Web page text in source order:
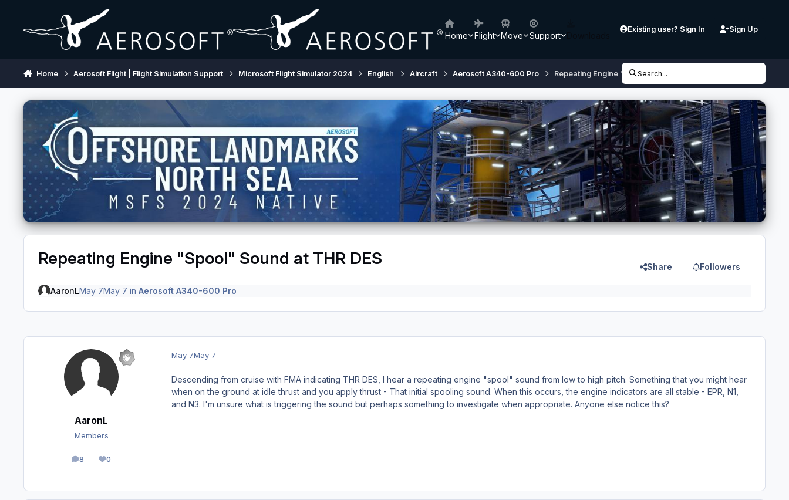
Home Flight Move Support
Existing user? Sign In Sign Up
Home Aerosoft Flight | Flight Simulation Support Microsoft Flight Simulator 2024 English Aircraft Aerosoft A340-600 Pro Repeating Engine "Spool" Sound at THR DES
Search...
Repeating Engine "Spool" Sound at THR DES Share Followers
AaronLMay 7May 7 in Aerosoft A340-600 Pro
AaronL
Members
8
posts 0
Reputation
May 7May 7
Descending from cruise with FMA indicating THR DES, I hear a repeating engine "spool" sound from low to high pitch. Something that you might hear
when on the ground at idle thrust and you apply thrust - That initial spooling sound. When this occurs, the engine indicators are all stable - EPR, N1,
and N3. I'm unsure what is triggering the sound but perhaps something to investigate when appropriate. Anyone else notice this?